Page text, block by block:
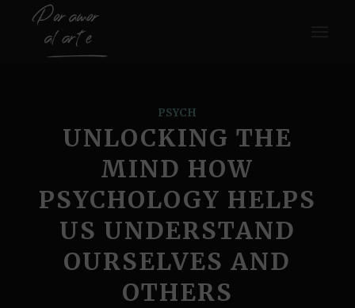
PSYCH
UNLOCKING THE
MIND HOW
PSYCHOLOGY HELPS
US UNDERSTAND
OURSELVES AND
OTHERS